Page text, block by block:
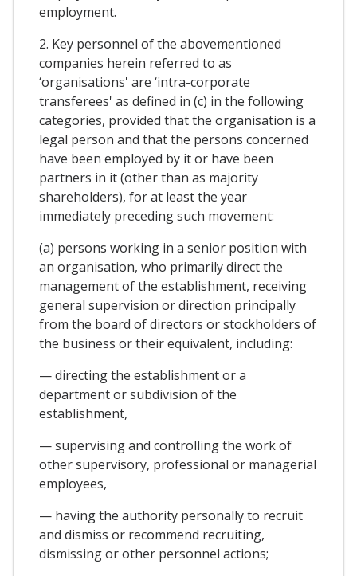
employment.
2. Key personnel of the abovementioned
companies herein referred to as
‘organisations' are ‘intra-corporate
transferees' as defined in (c) in the following
categories, provided that the organisation is a
legal person and that the persons concerned
have been employed by it or have been
partners in it (other than as majority
shareholders), for at least the year
immediately preceding such movement:
(a) persons working in a senior position with
an organisation, who primarily direct the
management of the establishment, receiving
general supervision or direction principally
from the board of directors or stockholders of
the business or their equivalent, including:
— directing the establishment or a
department or subdivision of the
establishment,
— supervising and controlling the work of
other supervisory, professional or managerial
employees,
— having the authority personally to recruit
and dismiss or recommend recruiting,
dismissing or other personnel actions;